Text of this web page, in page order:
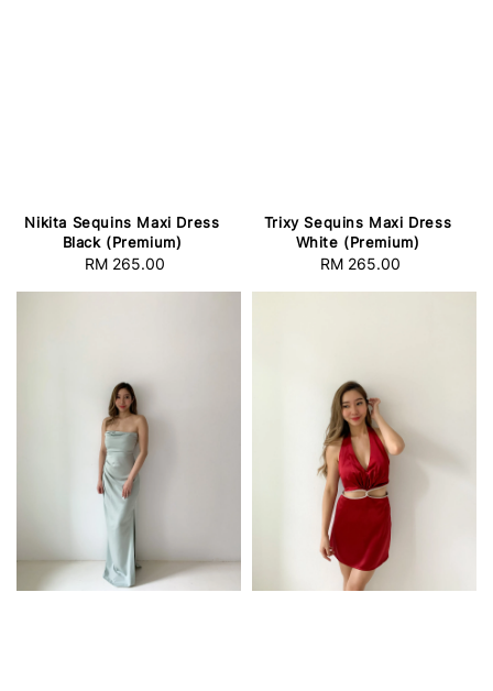
Nikita Sequins Maxi Dress
Black (Premium)
Regular
RM 265.00
Trixy Sequins Maxi Dress
White (Premium)
Regular
RM 265.00